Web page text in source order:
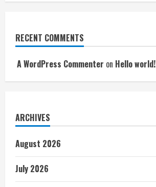
RECENT COMMENTS
A WordPress Commenter on Hello world!
ARCHIVES
August 2026
July 2026